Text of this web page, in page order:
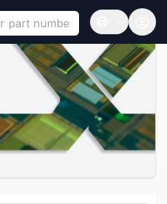
useAuth0 Custom Hook must
Open